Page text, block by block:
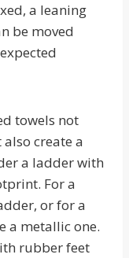
a leaning
be moved
towels not
create a
a ladder with
For a
or for a
a metallic one.
rubber feet